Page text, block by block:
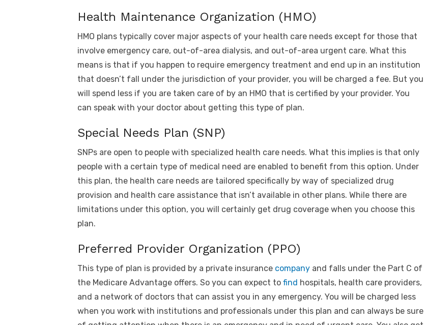
Health Maintenance Organization (HMO)
HMO plans typically cover major aspects of your health care needs except for those that
involve emergency care, out-of-area dialysis, and out-of-area urgent care. What this
means is that if you happen to require emergency treatment and end up in an institution
that doesn’t fall under the jurisdiction of your provider, you will be charged a fee. But you
will spend less if you are taken care of by an HMO that is certified by your provider. You
can speak with your doctor about getting this type of plan.
Special Needs Plan (SNP)
SNPs are open to people with specialized health care needs. What this implies is that only
people with a certain type of medical need are enabled to benefit from this option. Under
this plan, the health care needs are tailored specifically by way of specialized drug
provision and health care assistance that isn’t available in other plans. While there are
limitations under this option, you will certainly get drug coverage when you choose this
plan.
Preferred Provider Organization (PPO)
This type of plan is provided by a private insurance company and falls under the Part C of
the Medicare Advantage offers. So you can expect to find hospitals, health care providers,
and a network of doctors that can assist you in any emergency. You will be charged less
when you work with institutions and professionals under this plan and can always be sure